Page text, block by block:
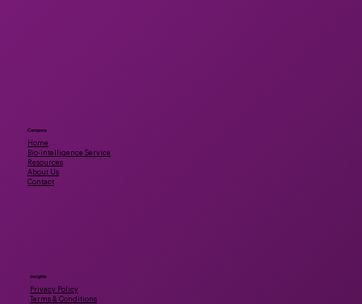
Company
Home
Bio-intelligence Service
Resources
About Us
Contact
Insights
Privacy Policy
Terms & Conditions